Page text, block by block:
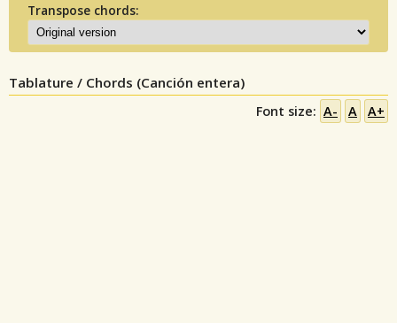
Transpose chords:
Tablature / Chords (Canción entera)
Font size: A- A A+